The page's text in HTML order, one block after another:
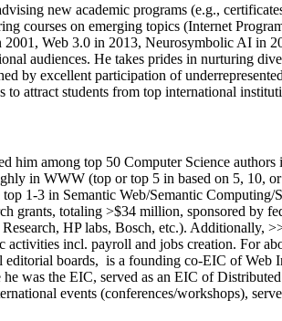
new academic programs (e.g.,
courses on emerging topics (Internet
Web 3.0 in 2013, Neurosymbolic AI in
audiences. He takes prides in nurturing
by excellent participation of
attract students from top international
d him among top 50 Computer Science
in WWW (top or top 5 in based on 5, 10,
top 1-3 in Semantic Web/Semantic Computing/
grants, totaling >$34 million, sponsored by
HP labs, Bosch, etc.). Additionally,
activities incl. payroll and jobs creation. For
editorial boards, is a founding co-EIC of Web
he was the EIC, served as an EIC of
events (conferences/workshops),